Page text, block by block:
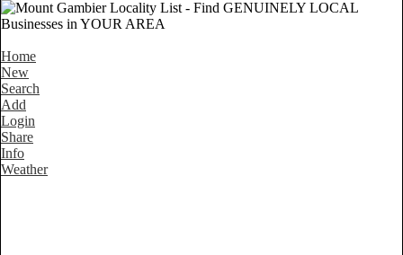
Home
New
Search
Add
Login
Share
Info
Weather